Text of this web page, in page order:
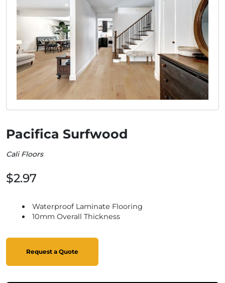
Pacifica Surfwood
Cali Floors
$2.97
Waterproof Laminate Flooring
10mm Overall Thickness
Request a Quote